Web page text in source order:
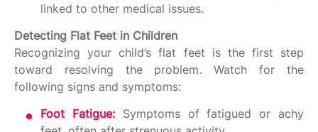
linked to other medical issues.
Detecting Flat Feet in Children
Recognizing your child’s flat feet is the first step
toward resolving the problem. Watch for the
following signs and symptoms:
Foot Fatigue:Symptoms of fatigued or achy